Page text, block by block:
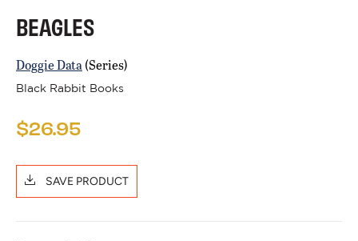
BEAGLES
Doggie Data (Series)
Black Rabbit Books
$26.95
SAVE PRODUCT